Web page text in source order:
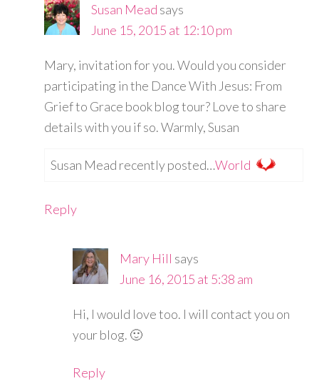
Susan Mead says
June 15, 2015 at 12:10 pm
Mary, invitation for you. Would you consider
participating in the Dance With Jesus: From
Grief to Grace book blog tour? Love to share
details with you if so. Warmly, Susan
Susan Mead recently posted…World
Reply
Mary Hill says
June 16, 2015 at 5:38 am
Hi, I would love too. I will contact you on
your blog. 🙂
Reply